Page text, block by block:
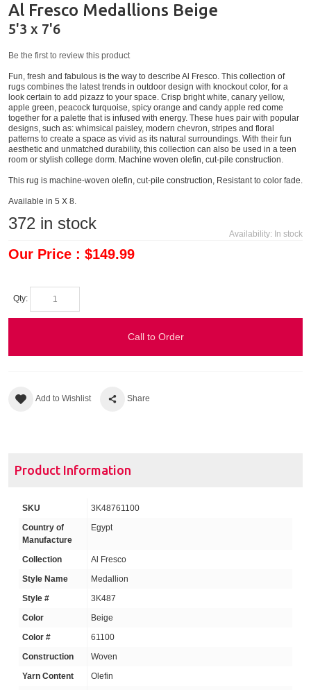
Al Fresco Medallions Beige
5'3 x 7'6
Be the first to review this product
Fun, fresh and fabulous is the way to describe Al Fresco. This collection of
rugs combines the latest trends in outdoor design with knockout color, for a
look certain to add pizazz to your space. Crisp bright white, canary yellow,
apple green, peacock turquoise, spicy orange and candy apple red come
together for a palette that is infused with energy. These hues pair with popular
designs, such as: whimsical paisley, modern chevron, stripes and floral
patterns to create a space as vivid as its natural surroundings. With their fun
aesthetic and unmatched durability, this collection can also be used in a teen
room or stylish college dorm. Machine woven olefin, cut-pile construction.
This rug is machine-woven olefin, cut-pile construction, Resistant to color fade.
Available in 5 X 8.
Availability: In stock
372 in stock
Our Price : $149.99
Qty:
Call to Order
Add to Wishlist Share
Product Information
SKU
3K48761100
Country of
Manufacture
Egypt
Collection
Al Fresco
Style Name
Medallion
Style #
3K487
Color
Beige
Color #
61100
Construction
Woven
Yarn Content
Olefin